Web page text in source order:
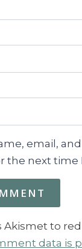
email,
the next time
Akismet to
data is